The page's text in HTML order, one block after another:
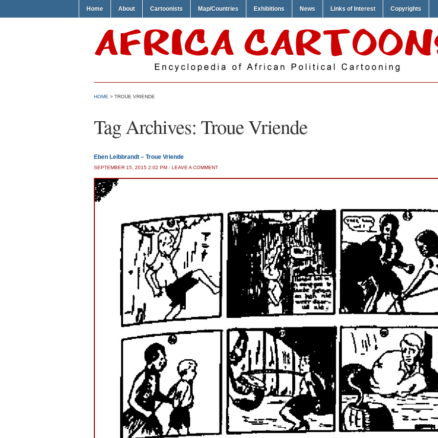
Home About Cartoonists Map/Countries Exhibitions News Links of Interest Copyrights
HOME > TROUE VRIENDE
Tag Archives: Troue Vriende
Eben Leibbrandt – Troue Vriende
SEPTEMBER 15, 2015 2:02 PM / LEAVE A COMMENT